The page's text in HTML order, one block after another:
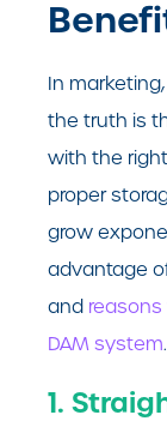
In
the truth is
with the
proper
grow
advantage
and
DAM system.
1.